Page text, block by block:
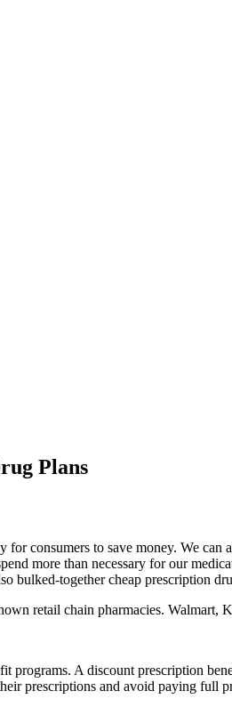
Plans
consumers to save money. We
more than necessary for our
bulked-together cheap prescription
retail chain pharmacies. Walmart,
programs. A discount prescription
prescriptions and avoid paying full